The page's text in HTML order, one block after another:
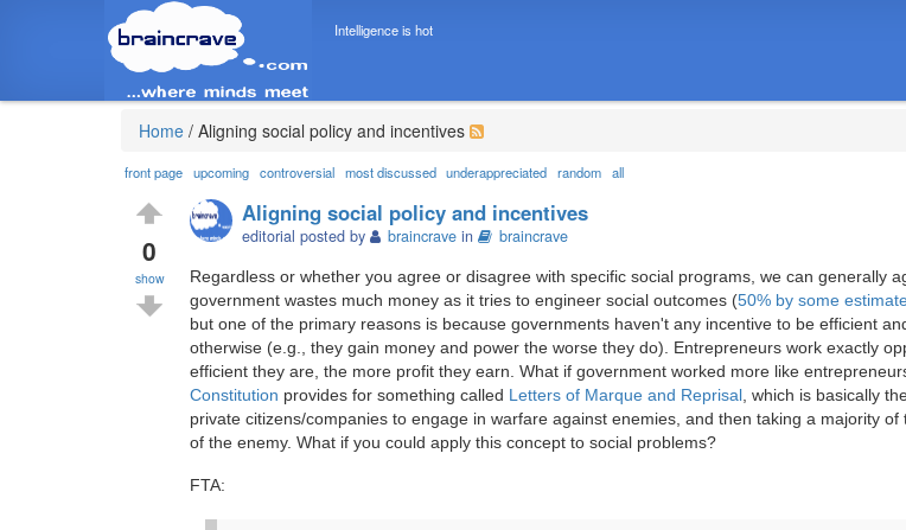
Intelligence is hot
Home / Aligning social policy and incentives
front page upcoming controversial most discussed underappreciated random all
0
show
Aligning social policy and incentives
editorial posted by braincrave in braincrave
Regardless or whether you agree or disagree with specific social programs, we can generally
government wastes much money as it tries to engineer social outcomes (50% by some
but one of the primary reasons is because governments haven't any incentive to be efficient
otherwise (e.g., they gain money and power the worse they do). Entrepreneurs work exactly
efficient they are, the more profit they earn. What if government worked more like
Constitution provides for something called Letters of Marque and Reprisal, which is basically
private citizens/companies to engage in warfare against enemies, and then taking a majority
of the enemy. What if you could apply this concept to social problems?
FTA: